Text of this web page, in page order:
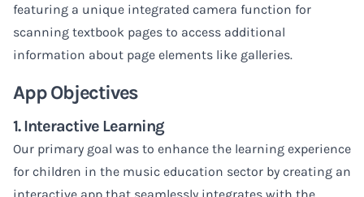
featuring a unique integrated camera function for
scanning textbook pages to access additional
information about page elements like galleries.
App Objectives
1. Interactive Learning
Our primary goal was to enhance the learning experience
for children in the music education sector by creating an
interactive app that seamlessly integrates with the